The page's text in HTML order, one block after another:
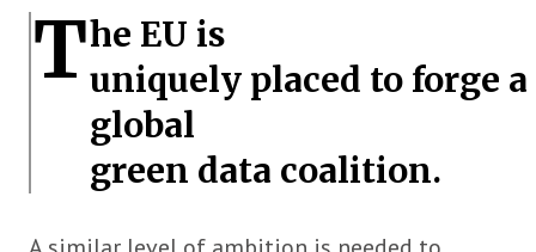
The EU is
uniquely placed to forge a
global
green data coalition.